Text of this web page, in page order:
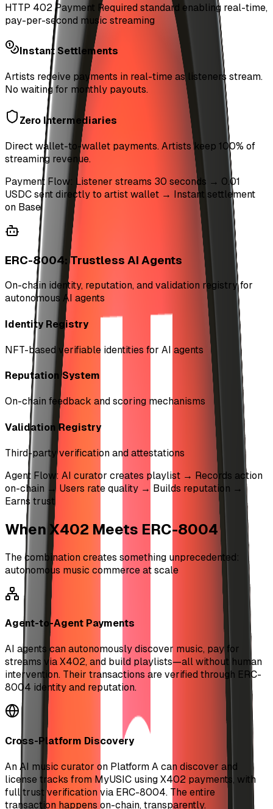
HTTP 402 Payment Required standard enabling real-time,
pay-per-second music streaming
Instant Settlements
Artists receive payments in real-time as listeners stream.
No waiting for monthly payouts.
Zero Intermediaries
Direct wallet-to-wallet payments. Artists keep 100% of
streaming revenue.
Payment Flow: Listener streams 30 seconds → 0.01
USDC sent directly to artist wallet → Instant settlement
on Base
ERC-8004: Trustless AI Agents
On-chain identity, reputation, and validation registry for
autonomous AI agents
Identity Registry
NFT-based verifiable identities for AI agents
Reputation System
On-chain feedback and scoring mechanisms
Validation Registry
Third-party verification and attestations
Agent Flow: AI curator creates playlist → Records action
on-chain → Users rate quality → Builds reputation →
Earns trust
When X402 Meets ERC-8004
The combination creates something unprecedented:
autonomous music commerce at scale
Agent-to-Agent Payments
AI agents can autonomously discover music, pay for
streams via X402, and build playlists—all without human
intervention. Their transactions are verified through ERC-
8004 identity and reputation.
Cross-Platform Discovery
An AI music curator on Platform A can discover and
license tracks from MyUSIC using X402 payments, with
full trust verification via ERC-8004. The entire
transaction happens on-chain, transparently.